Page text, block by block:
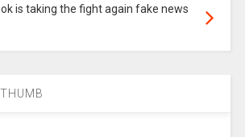
is taking the fight again fake news